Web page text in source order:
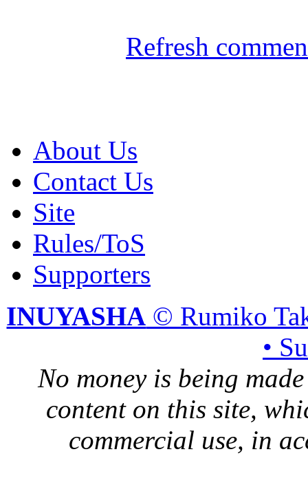
Refresh
About Us
Contact Us
Site
Rules/ToS
Supporters
INUYASHA © Rumiko
•
No money is being
content on this site,
commercial use, in